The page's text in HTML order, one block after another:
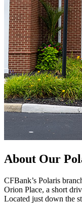
About Our
CFBank’s Polaris
Orion Place, a short
Located just down the